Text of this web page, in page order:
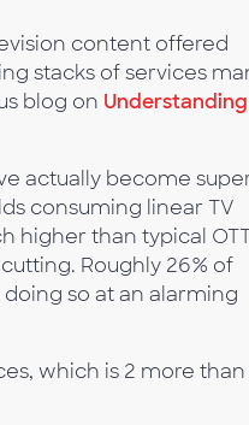
content offered
stacks of services
blog on Understanding
actually become
consuming linear TV
higher than typical
Roughly 26% of
so at an alarming
which is 2 more than